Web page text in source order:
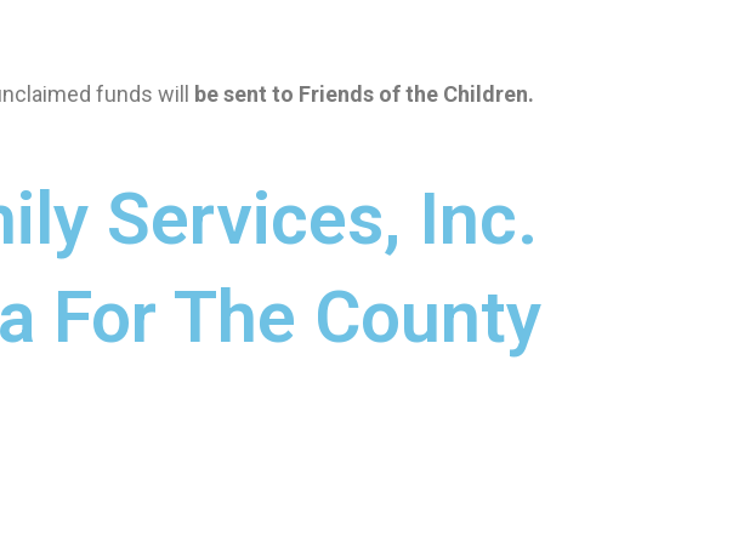
funds will be sent to Friends of the Children.
Services, Inc.
For The County